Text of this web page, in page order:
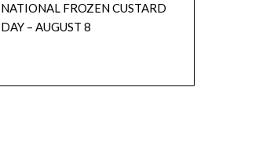
NATIONAL FROZEN CUSTARD
DAY – AUGUST 8